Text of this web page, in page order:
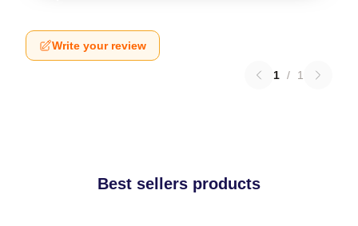
Write your review
1 / 1
Best sellers products